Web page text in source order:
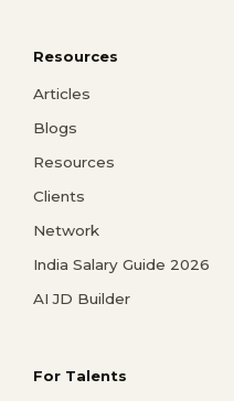
Resources
Articles
Blogs
Resources
Clients
Network
India Salary Guide 2026
AI JD Builder
For Talents